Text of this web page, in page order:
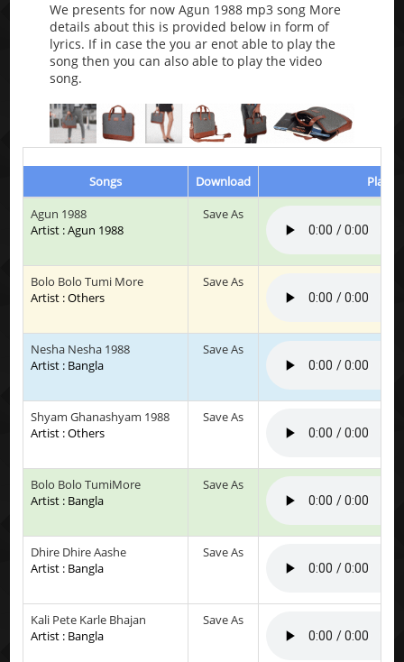
We presents for now Agun 1988 mp3 song More
details about this is provided below in form of
lyrics. If in case the you ar enot able to play the
song then you can also able to play the video
song.
Songs Download
Play
Agun 1988
Artist : Agun 1988
Save As
Bolo Bolo Tumi More
Artist : Others
Save As
Nesha Nesha 1988
Artist : Bangla
Save As
Shyam Ghanashyam 1988
Artist : Others
Save As
Bolo Bolo TumiMore
Artist : Bangla
Save As
Dhire Dhire Aashe
Artist : Bangla
Save As
Kali Pete Karle Bhajan
Artist : Bangla
Save As